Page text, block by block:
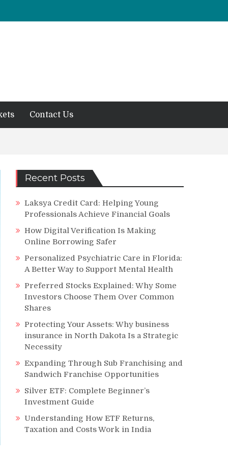
Contact Us
Recent Posts
Laksya Credit Card: Helping Young
Professionals Achieve Financial Goals
How Digital Verification Is Making
Online Borrowing Safer
Personalized Psychiatric Care in Florida:
A Better Way to Support Mental Health
Preferred Stocks Explained: Why Some
Investors Choose Them Over Common
Shares
Protecting Your Assets: Why business
insurance in North Dakota Is a Strategic
Necessity
Expanding Through Sub Franchising and
Sandwich Franchise Opportunities
Silver ETF: Complete Beginner’s
Investment Guide
Understanding How ETF Returns,
Taxation and Costs Work in India